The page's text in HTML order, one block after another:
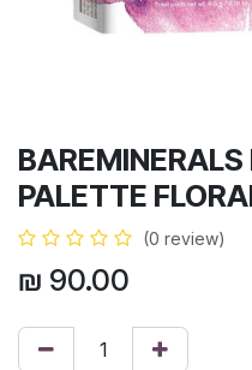
PALETTE
(0 review)
₪ 90.00